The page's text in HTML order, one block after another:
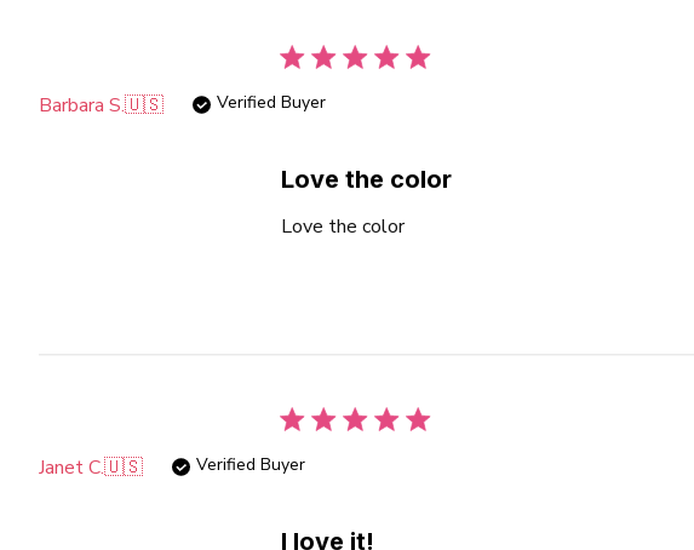
Barbara S.🇺🇸 Verified Buyer
Love the color
Love the color
Janet C.🇺🇸 Verified Buyer
I love it!